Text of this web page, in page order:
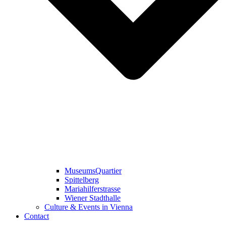
MuseumsQuartier
Spittelberg
Mariahilferstrasse
Wiener Stadthalle
Culture & Events in Vienna
Contact